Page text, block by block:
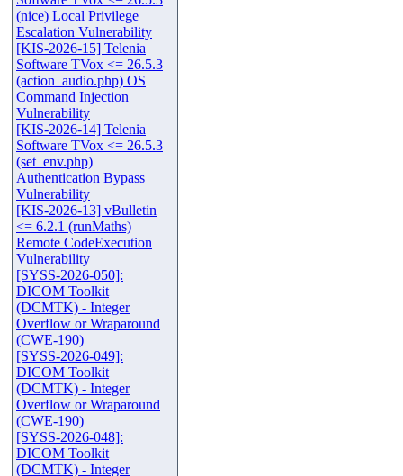
(nice) Local Privilege
Escalation Vulnerability
[KIS-2026-15] Telenia
Software TVox <= 26.5.3
(action_audio.php) OS
Command Injection
Vulnerability
[KIS-2026-14] Telenia
Software TVox <= 26.5.3
(set_env.php)
Authentication Bypass
Vulnerability
[KIS-2026-13] vBulletin
<= 6.2.1 (runMaths)
Remote CodeExecution
Vulnerability
[SYSS-2026-050]:
DICOM Toolkit
(DCMTK) - Integer
Overflow or Wraparound
(CWE-190)
[SYSS-2026-049]:
DICOM Toolkit
(DCMTK) - Integer
Overflow or Wraparound
(CWE-190)
[SYSS-2026-048]:
DICOM Toolkit
(DCMTK) - Integer